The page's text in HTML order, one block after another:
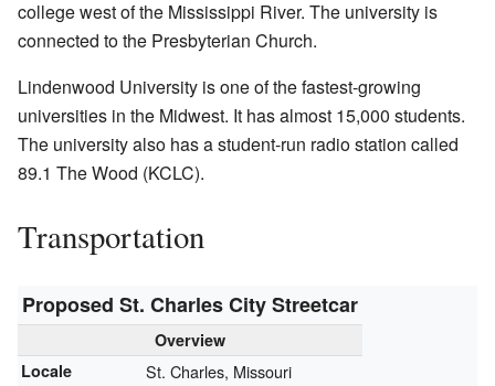
college west of the Mississippi River. The university is
connected to the Presbyterian Church.
Lindenwood University is one of the fastest-growing
universities in the Midwest. It has almost 15,000 students.
The university also has a student-run radio station called
89.1 The Wood (KCLC).
Transportation
Proposed St. Charles City Streetcar
Overview
Locale
St. Charles, Missouri